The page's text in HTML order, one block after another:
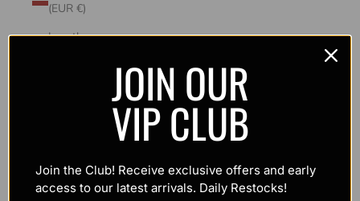
(EUR €)
Lesotho
Luxembourg
(EUR €)
JOIN OUR
VIP CLUB
Join the Club! Receive exclusive offers and early
access to our latest arrivals. Daily Restocks!